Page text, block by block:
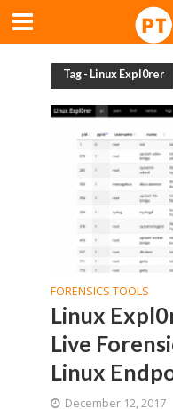
Tag - Linux Expl0rer
FORENSICS TOOLS
Linux
Live
Linux
December 12, 2017